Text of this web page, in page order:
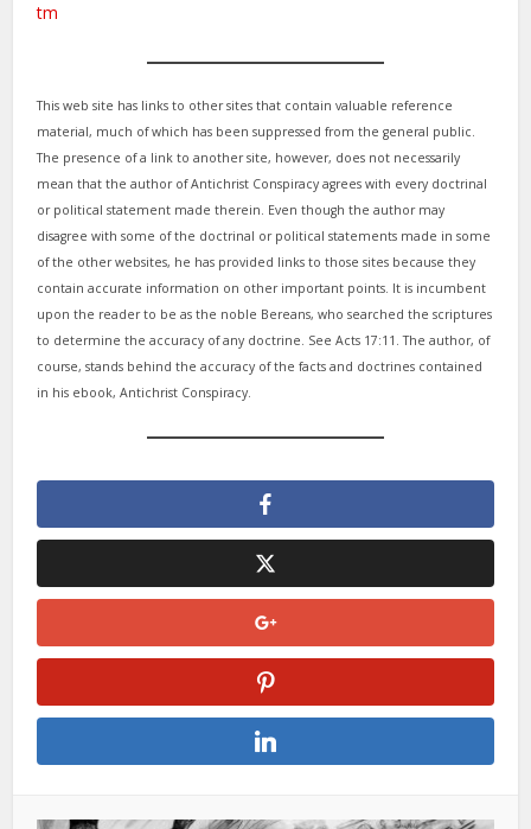
tm
This web site has links to other sites that contain valuable reference
material, much of which has been suppressed from the general public.
The presence of a link to another site, however, does not necessarily
mean that the author of Antichrist Conspiracy agrees with every doctrinal
or political statement made therein. Even though the author may
disagree with some of the doctrinal or political statements made in some
of the other websites, he has provided links to those sites because they
contain accurate information on other important points. It is incumbent
upon the reader to be as the noble Bereans, who searched the scriptures
to determine the accuracy of any doctrine. See Acts 17:11. The author, of
course, stands behind the accuracy of the facts and doctrines contained
in his ebook, Antichrist Conspiracy.